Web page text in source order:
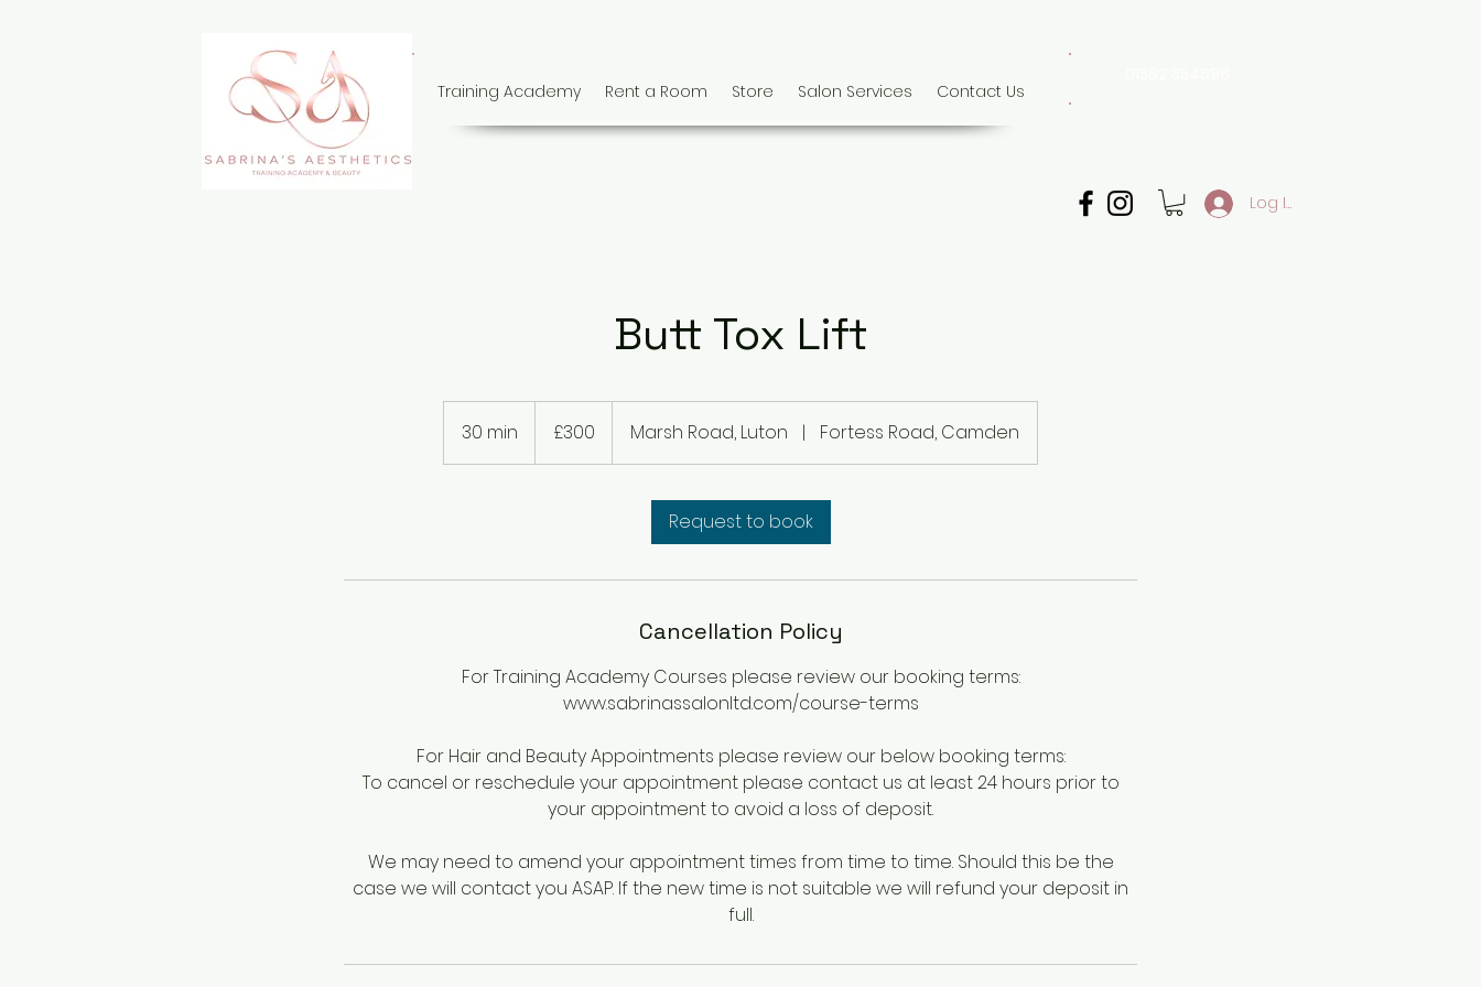
Training Academy Rent a Room Store Salon Services Contact Us
Log In
Butt Tox Lift
30 min
0
pounds
£300 Marsh Road, Luton | Fortess Road, Camden
Request to book
Cancellation Policy
For Training Academy Courses please review our booking terms:
www.sabrinassalonltd.com/course-terms
For Hair and Beauty Appointments please review our below booking terms:
To cancel or reschedule your appointment please contact us at least 24 hours prior to
your appointment to avoid a loss of deposit.
We may need to amend your appointment times from time to time. Should this be the
case we will contact you ASAP. If the new time is not suitable we will refund your deposit in
full.